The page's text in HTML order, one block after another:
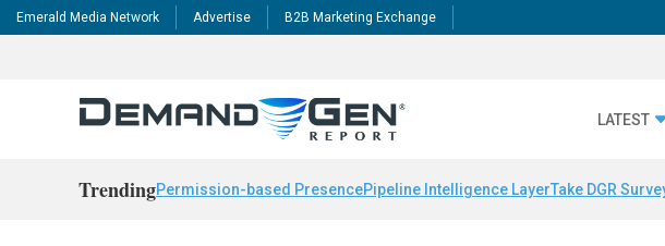
Emerald Media Network Advertise B2B Marketing Exchange
LATEST
TrendingPermission-based PresencePipeline Intelligence LayerTake DGR